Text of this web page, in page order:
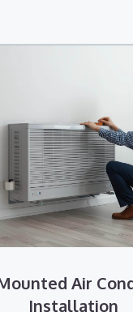
Air
Installation